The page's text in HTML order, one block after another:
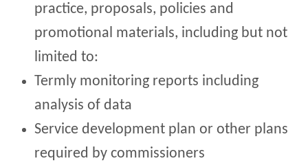
practice, proposals, policies and
promotional materials, including but not
limited to:
Termly monitoring reports including
analysis of data
Service development plan or other plans
required by commissioners